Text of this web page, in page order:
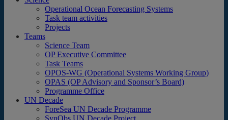
Operational Ocean Forecasting Systems
Task team activities
Projects
Teams
Science Team
OP Executive Committee
Task Teams
OPOS-WG (Operational Systems Working Group)
OPAS (OP Advisory and Sponsor’s Board)
Programme Office
UN Decade
ForeSea UN Decade Programme